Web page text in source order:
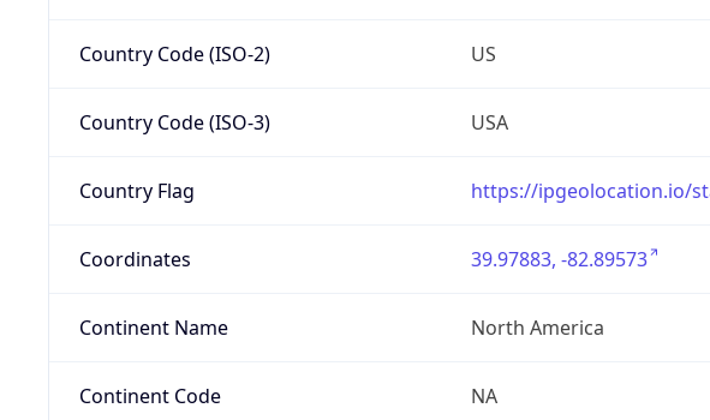
Country Code (ISO-2) US
Country Code (ISO-3) USA
Country Flag https://ipgeolocation.io/
Coordinates 39.97883, -82.89573
Continent Name North America
Continent Code NA